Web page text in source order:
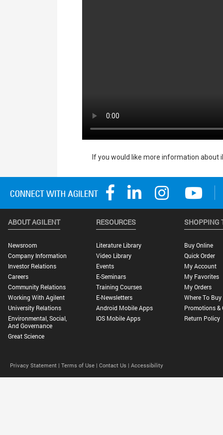
If you would like more information
ABOUT AGILENT
Newsroom
Company Information
Investor Relations
Careers
Community Relations
Working With Agilent
University Relations
Environmental, Social,
And Governance
Great Science
RESOURCES
Literature Library
Video Library
Events
E-Seminars
Training Courses
E-Newsletters
Android Mobile Apps
IOS Mobile Apps
SHOPPING
Buy Online
Quick Order
My Account
My Favorites
My Orders
Where To Buy
Promotions &
Return Policy
Privacy Statement | Terms of Use | Contact Us | Accessibility